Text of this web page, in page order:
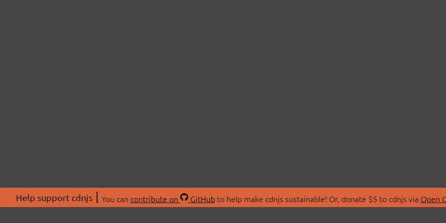
Help support cdnjs You can contribute on GitHubto help make cdnjs sustainable! Or, donate $5 to cdnjs via Open